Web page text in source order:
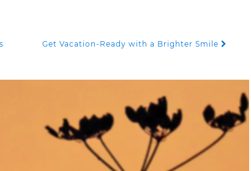
Get Vacation-Ready with a Brighter Smile